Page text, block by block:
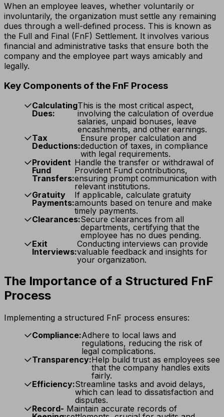
When an employee leaves, whether voluntarily or
involuntarily, the organization must settle any remaining
dues through a well-defined process. This is known as
the Full and Final (FnF) Settlement. It involves various
financial and administrative tasks that ensure both the
company and the employee part ways amicably and
legally.
Key Components of the FnF Process
Calculating
Dues:
This is the most critical aspect,
involving the calculation of overdue
salaries, unpaid bonuses, leave
encashments, and other earnings.
Tax
Deductions:
Ensure proper calculation and
deduction of taxes, in compliance
with legal requirements.
Provident
Fund
Transfers:
Handle the transfer or withdrawal of
Provident Fund contributions,
ensuring prompt communication with
relevant institutions.
Gratuity
Payments:
If applicable, calculate gratuity
amounts based on tenure and make
timely payments.
Clearances:Secure clearances from all
departments, certifying that the
employee has no dues pending.
Exit
Interviews:
Conducting interviews can provide
valuable feedback and insights for
your organization.
The Importance of a Structured FnF
Process
Implementing a structured FnF process ensures:
Compliance:Adhere to local laws and
regulations, reducing the risk of
legal complications.
Transparency:Help build trust as employees see
that the company handles exits
fairly.
Efficiency:Streamline tasks and avoid delays,
which can lead to dissatisfaction and
disputes.
Record- Maintain accurate records of